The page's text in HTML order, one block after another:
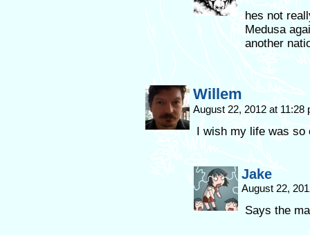
hes not
Medusa
another
Willem
August 22, 2012 at 11:28
I wish my life was so
Jake
August 22,
Says the